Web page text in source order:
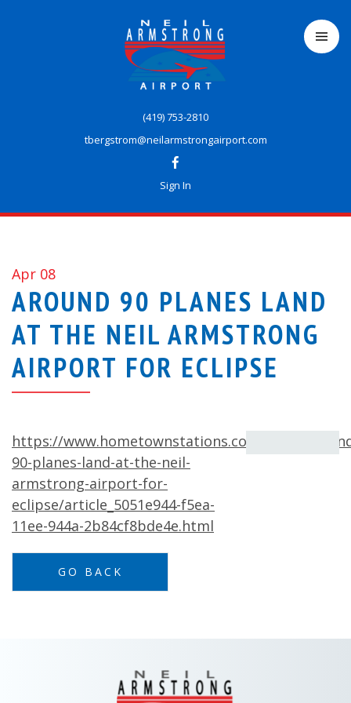
(419) 753-2810
tbergstrom@neilarmstrongairport.com
Sign In
Apr 08
AROUND 90 PLANES LAND
AT THE NEIL ARMSTRONG
AIRPORT FOR ECLIPSE
https://www.hometownstations.com/news/
90-planes-land-at-the-neil-
armstrong-airport-for-
eclipse/article_5051e944-f5ea-
11ee-944a-2b84cf8bde4e.html
GO BACK